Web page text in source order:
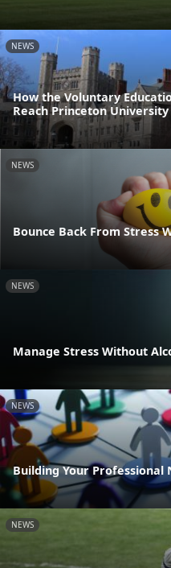
NEWS
How the Voluntary
Reach Princeton University
NEWS
Bounce Back From Stress
NEWS
Manage Stress Without
NEWS
Building Your Professional
NEWS